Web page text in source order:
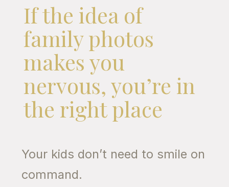
If the idea of
family photos
makes you
nervous, you’re in
the right place
Your kids don’t need to smile on
command.